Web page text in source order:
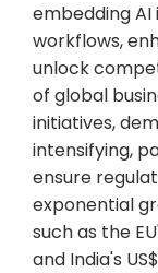
embedding
workflows,
unlock
of global
initiatives,
intensifying,
ensure
exponential
such as the
and India's